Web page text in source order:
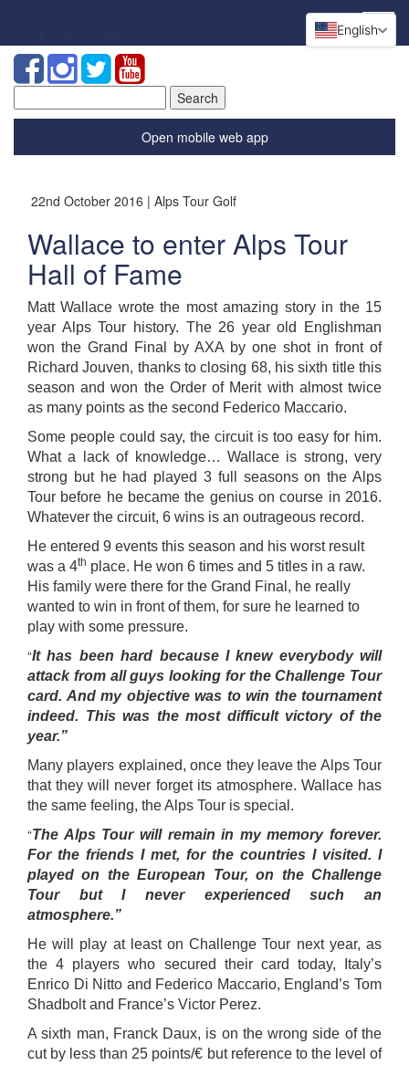
for:
Open mobile web app
22nd October 2016 | Alps Tour Golf
Wallace to enter Alps Tour
Hall of Fame
Matt Wallace wrote the most amazing story in the 15
year Alps Tour history. The 26 year old Englishman
won the Grand Final by AXA by one shot in front of
Richard Jouven, thanks to closing 68, his sixth title this
season and won the Order of Merit with almost twice
as many points as the second Federico Maccario.
Some people could say, the circuit is too easy for him.
What a lack of knowledge… Wallace is strong, very
strong but he had played 3 full seasons on the Alps
Tour before he became the genius on course in 2016.
Whatever the circuit, 6 wins is an outrageous record.
He entered 9 events this season and his worst result
was a 4th place. He won 6 times and 5 titles in a raw.
His family were there for the Grand Final, he really
wanted to win in front of them, for sure he learned to
play with some pressure.
“It has been hard because I knew everybody will
attack from all guys looking for the Challenge Tour
card. And my objective was to win the tournament
indeed. This was the most difficult victory of the
year.”
Many players explained, once they leave the Alps Tour
that they will never forget its atmosphere. Wallace has
the same feeling, the Alps Tour is special.
“The Alps Tour will remain in my memory forever.
For the friends I met, for the countries I visited. I
played on the European Tour, on the Challenge
Tour but I never experienced such an
atmosphere.”
He will play at least on Challenge Tour next year, as
the 4 players who secured their card today, Italy’s
Enrico Di Nitto and Federico Maccario, England’s Tom
Shadbolt and France’s Victor Perez.
A sixth man, Franck Daux, is on the wrong side of the
cut by less than 25 points/€ but reference to the level of
English